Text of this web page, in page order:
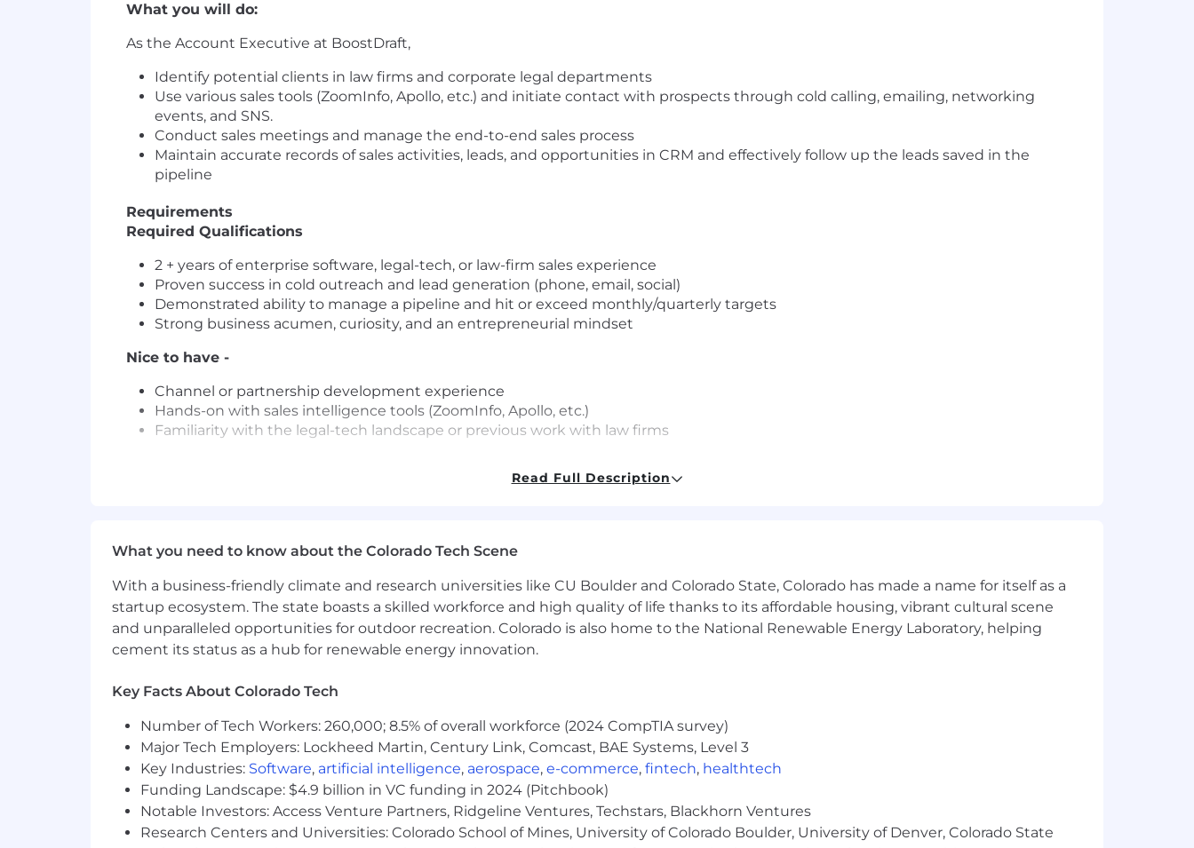
What you will do:
As the Account Executive at BoostDraft,
Identify potential clients in law firms and corporate legal departments
Use various sales tools (ZoomInfo, Apollo, etc.) and initiate contact with prospects through cold calling, emailing, networking
events, and SNS.
Conduct sales meetings and manage the end-to-end sales process
Maintain accurate records of sales activities, leads, and opportunities in CRM and effectively follow up the leads saved in the
pipeline
Requirements
Required Qualifications
2 + years of enterprise software, legal-tech, or law-firm sales experience
Proven success in cold outreach and lead generation (phone, email, social)
Demonstrated ability to manage a pipeline and hit or exceed monthly/quarterly targets
Strong business acumen, curiosity, and an entrepreneurial mindset
Nice to have -
Channel or partnership development experience
Hands-on with sales intelligence tools (ZoomInfo, Apollo, etc.)
Familiarity with the legal-tech landscape or previous work with law firms
Willing to travel periodically for industry events and customer visits
Interview Process:
Introductory call with a recruiter (15 - 30 minutes)
1st Interview with the Strategy and Business Operations Specialist (30 - 60 minutes)
2nd Interview with the VP of Sales (30 - 60 minutes)
3rd Interview with the US CEO (30 - 60 minutes)
※please note that additional interviews may be conducted due to the time constraint
Reference Check
Offer
Compensation Package:
● Base Salary: $60,000 – $100,000
Read Full Description
What you need to know about the Colorado Tech Scene
With a business-friendly climate and research universities like CU Boulder and Colorado State, Colorado has made a name for itself as a
startup ecosystem. The state boasts a skilled workforce and high quality of life thanks to its affordable housing, vibrant cultural scene
and unparalleled opportunities for outdoor recreation. Colorado is also home to the National Renewable Energy Laboratory, helping
cement its status as a hub for renewable energy innovation.
Key Facts About Colorado Tech
Number of Tech Workers: 260,000; 8.5% of overall workforce (2024 CompTIA survey)
Major Tech Employers: Lockheed Martin, Century Link, Comcast, BAE Systems, Level 3
Key Industries: Software, artificial intelligence, aerospace, e-commerce, fintech, healthtech
Funding Landscape: $4.9 billion in VC funding in 2024 (Pitchbook)
Notable Investors: Access Venture Partners, Ridgeline Ventures, Techstars, Blackhorn Ventures
Research Centers and Universities: Colorado School of Mines, University of Colorado Boulder, University of Denver, Colorado State